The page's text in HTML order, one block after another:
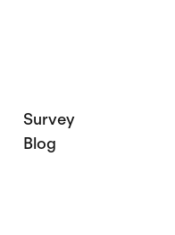
Survey
Blog